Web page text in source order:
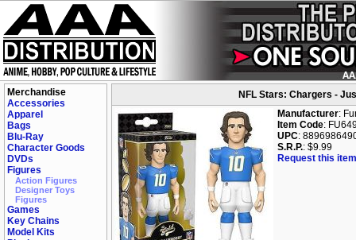
Merchandise
Accessories
Apparel
Bags
Blu-Ray
Character Goods
DVDs
Figures
Action Figures
Designer Toys
Figures
Games
Key Chains
Model Kits
NFL Stars: Chargers -
Manufacturer:
Item Code:
UPC:
S.R.P.: $9.99
Request this